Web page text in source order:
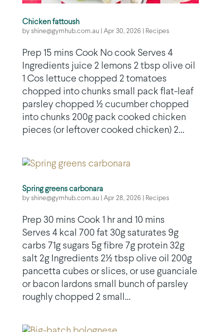
Chicken fattoush
by shine@gymhub.com.au Apr 30, 2026 Recipes
Prep 15 mins Cook No cook Serves 4
Ingredients juice 2 lemons 2 tbsp olive oil
1 Cos lettuce chopped 2 tomatoes
chopped into chunks small pack flat-leaf
parsley chopped ½ cucumber chopped
into chunks 200g pack cooked chicken
pieces (or leftover cooked chicken) 2...
Spring greens carbonara
by shine@gymhub.com.au Apr 28, 2026 Recipes
Prep 30 mins Cook 1 hr and 10 mins
Serves 4 kcal 700 fat 30g saturates 9g
carbs 71g sugars 5g fibre 7g protein 32g
salt 2g Ingredients 2½ tbsp olive oil 200g
pancetta cubes or slices, or use guanciale
or bacon lardons small bunch of parsley
roughly chopped 2 small...